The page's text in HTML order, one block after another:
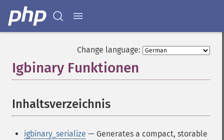
Change language:
Igbinary Funktionen
Inhaltsverzeichnis
igbinary_serialize — Generates a compact, storable